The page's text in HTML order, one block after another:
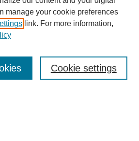
manage your cookie preferences
link. For more information,
Cookie settings